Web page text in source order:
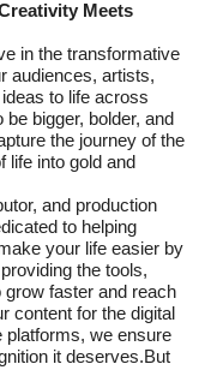
Meets
in the transformative
audiences, artists,
to life across
bigger, bolder, and
the journey of the
life into gold and
and production
to helping
your life easier by
the tools,
faster and reach
content for the digital
platforms, we ensure
it deserves.But